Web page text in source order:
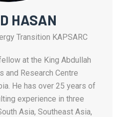
HASAN
Transition KAPSARC
at the King Abdullah
and Research Centre
He has over 25 years of
experience in three
Asia, Southeast Asia,